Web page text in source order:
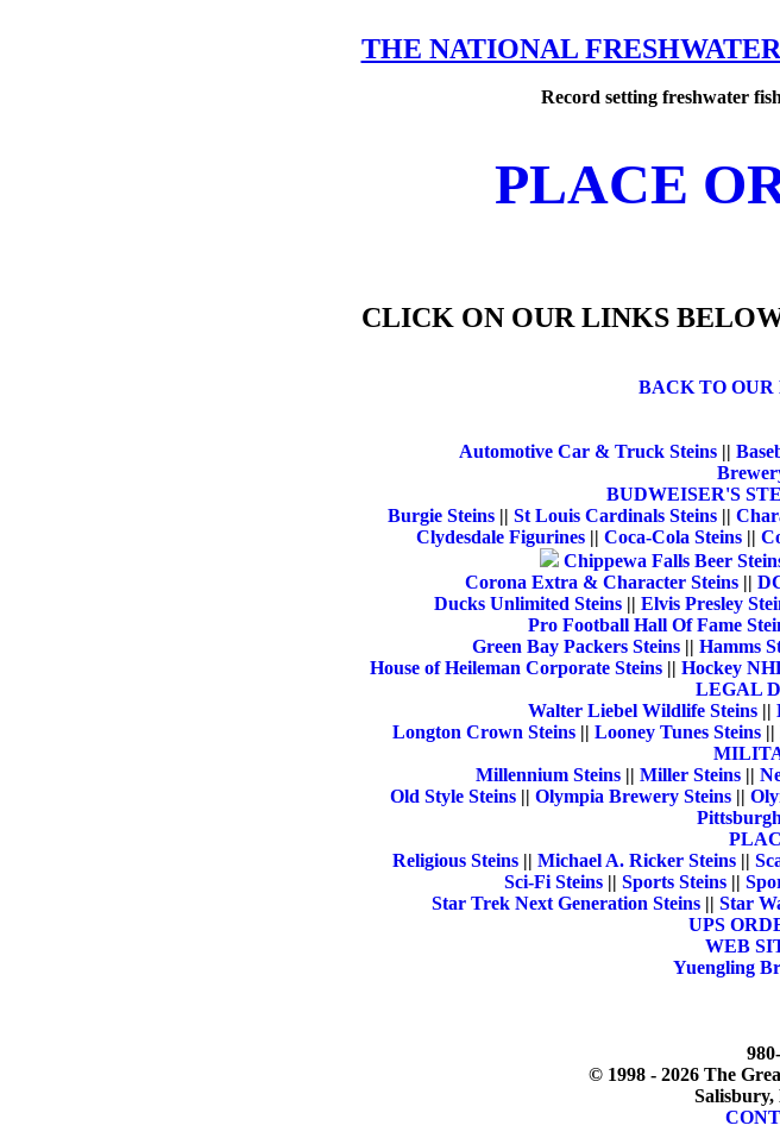
THE NATIONAL
Record setting freshwater
PLACE
CLICK ON OUR LINKS
BACK TO OUR
Automotive Car & Truck Steins ||
BUDWEISER'S
Burgie Steins|| St Louis Cardinals Steins||
Clydesdale Figurines || Coca-Cola Steins ||
Chippewa Falls Beer
Corona Extra & Character Steins||
Ducks Unlimited Steins|| Elvis Presley
Pro Football Hall Of Fame
Green Bay Packers Steins || Hamms
House of Heileman Corporate Steins || Hockey
LEGAL
Walter Liebel Wildlife Steins||
Longton Crown Steins || Looney Tunes Steins ||
Millennium Steins|| Miller Steins||
Old Style Steins || Olympia Brewery Steins ||
Religious Steins|| Michael A. Ricker Steins||
Sci-Fi Steins|| Sports Steins||
Star Trek Next Generation Steins || Star
UPS
WEB
Yuengling
© 1998 - 2026 The